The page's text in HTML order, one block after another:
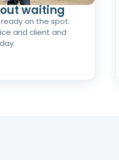
waiting
on the spot.
and client and